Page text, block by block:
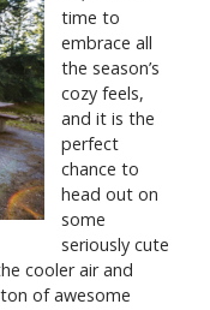
time to
embrace all
the season’s
cozy feels,
and it is the
perfect
chance to
head out on
some
seriously cute
cooler air and
of awesome